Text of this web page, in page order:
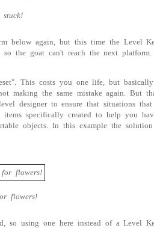
stuck!
below again, but this time the Level
the goat can't reach the next
This costs you one life, but
making the same mistake again. But
designer to ensure that situations that
specifically created to help you
objects. In this example the
flowers!
so using one here instead of a Level